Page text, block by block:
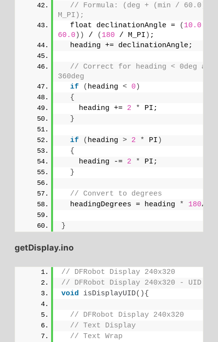
// Formula: (deg + (min / 60.0))
M_PI);
  float declinationAngle =
( 10.0
60.0 )) / ( 180 / M_PI ) ;
  heading += declinationAngle;
// Correct for heading < 0deg and
360deg
if
( heading < 0 )
{
    heading +=
2 *
PI;
}
if ( heading > 2 * PI )
{
    heading -=
2 *
PI;
}
// Convert to degrees
  headingDegrees = heading
* 180/
}
getDisplay.ino
// DFRobot Display 240x320
// DFRobot Display 240x320 - UID
void
isDisplayUID(){
// DFRobot Display 240x320
// Text Display
// Text Wrap